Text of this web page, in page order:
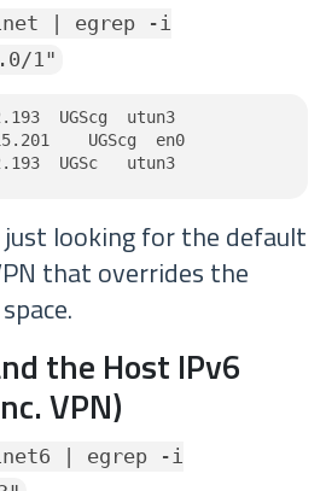
| egrep -i
1"
UGScg  utun3
UGScg  en0
UGSc   utun3
looking for the default
that overrides the
the Host IPv6
VPN)
| egrep -i